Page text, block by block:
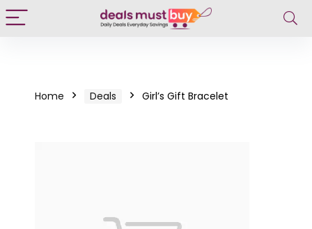
Home Deals Girl’s Gift Bracelet